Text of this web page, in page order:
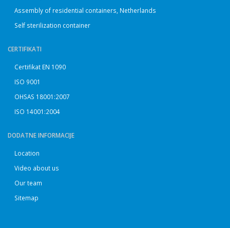
Assembly of residential containers, Netherlands
Self sterilization container
CERTIFIKATI
Certifikat EN 1090
ISO 9001
OHSAS 18001:2007
ISO 14001:2004
DODATNE INFORMACIJE
Location
Video about us
Our team
Sitemap